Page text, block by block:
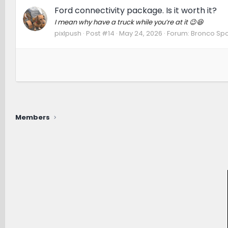
Ford connectivity package. Is it worth it?
I mean why have a truck while you’re at it 😉😆
pixlpush Post #14 May 24, 2026 Forum: Bronco
Members